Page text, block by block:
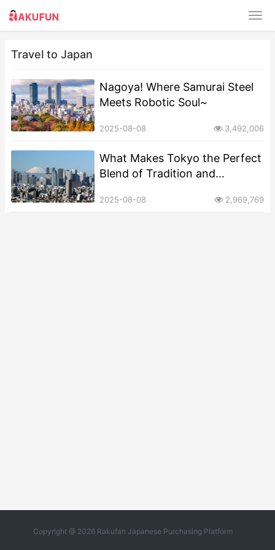
Travel to Japan
​​Nagoya! Where Samurai Steel
Meets Robotic Soul~
2025-08-08 3,492,006
​​What Makes Tokyo the Perfect
Blend of Tradition and
2025-08-08 2,969,769
Copyright @ 2026 Rakufan Japanese Purchasing Platform